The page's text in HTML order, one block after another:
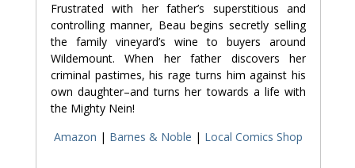
Frustrated with her father’s superstitious and
controlling manner, Beau begins secretly selling
the family vineyard’s wine to buyers around
Wildemount. When her father discovers her
criminal pastimes, his rage turns him against his
own daughter–and turns her towards a life with
the Mighty Nein!
Amazon | Barnes & Noble | Local Comics Shop